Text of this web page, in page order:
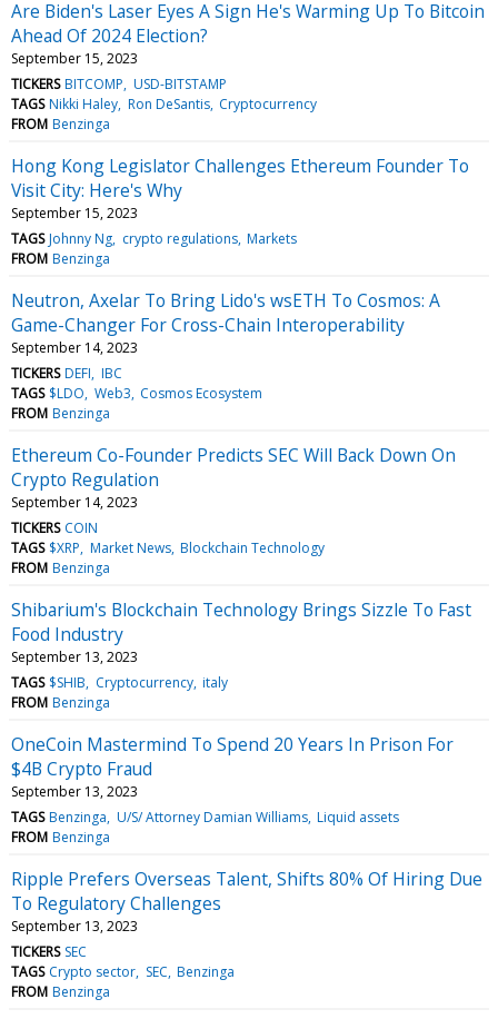
Are Biden's Laser Eyes A Sign He's Warming Up To Bitcoin
Ahead Of 2024 Election?
September 15, 2023
TICKERS BITCOMP USD-BITSTAMP
TAGS Nikki Haley Ron DeSantis Cryptocurrency
FROM Benzinga
Hong Kong Legislator Challenges Ethereum Founder To
Visit City: Here's Why
September 15, 2023
TAGS Johnny Ng crypto regulations Markets
FROM Benzinga
Neutron, Axelar To Bring Lido's wsETH To Cosmos: A
Game-Changer For Cross-Chain Interoperability
September 14, 2023
TICKERS DEFI IBC
TAGS $LDO Web3 Cosmos Ecosystem
FROM Benzinga
Ethereum Co-Founder Predicts SEC Will Back Down On
Crypto Regulation
September 14, 2023
TICKERS COIN
TAGS $XRP Market News Blockchain Technology
FROM Benzinga
Shibarium's Blockchain Technology Brings Sizzle To Fast
Food Industry
September 13, 2023
TAGS $SHIB Cryptocurrency italy
FROM Benzinga
OneCoin Mastermind To Spend 20 Years In Prison For
$4B Crypto Fraud
September 13, 2023
TAGS Benzinga U/S/ Attorney Damian Williams Liquid assets
FROM Benzinga
Ripple Prefers Overseas Talent, Shifts 80% Of Hiring Due
To Regulatory Challenges
September 13, 2023
TICKERS SEC
TAGS Crypto sector SEC Benzinga
FROM Benzinga